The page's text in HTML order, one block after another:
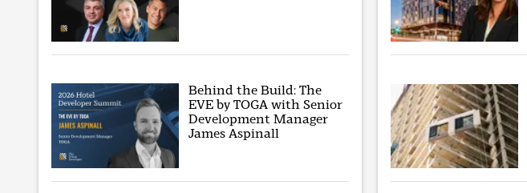
Behind the Build: The
EVE by TOGA with Senior
Development Manager
James Aspinall